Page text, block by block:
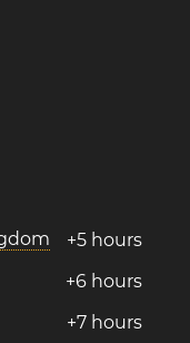
+5 hours
+6 hours
+7 hours